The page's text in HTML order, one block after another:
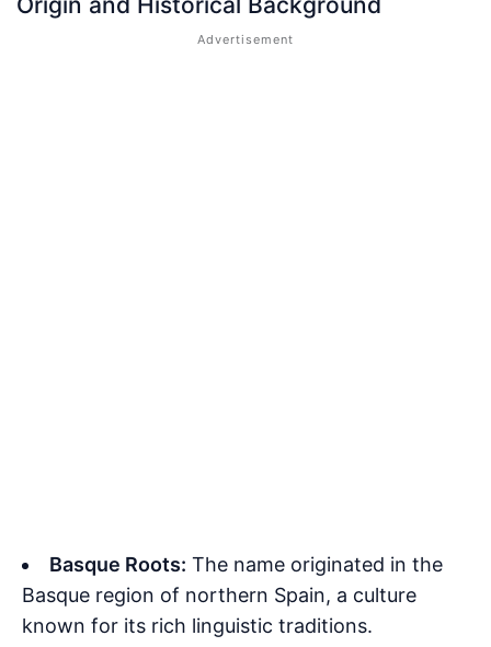
Basque Roots: The name originated in the
Basque region of northern Spain, a culture
known for its rich linguistic traditions.